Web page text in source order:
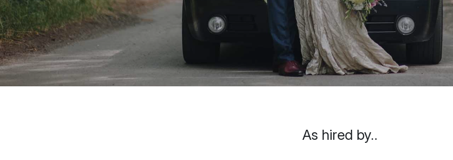
As hired by..